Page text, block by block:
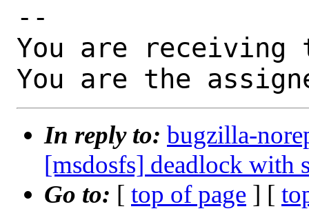
--
You are receiving
You are the
In reply to: bugzilla-
[msdosfs] deadlock with
Go to: [ top of page ] [